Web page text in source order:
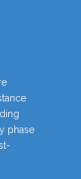
phase